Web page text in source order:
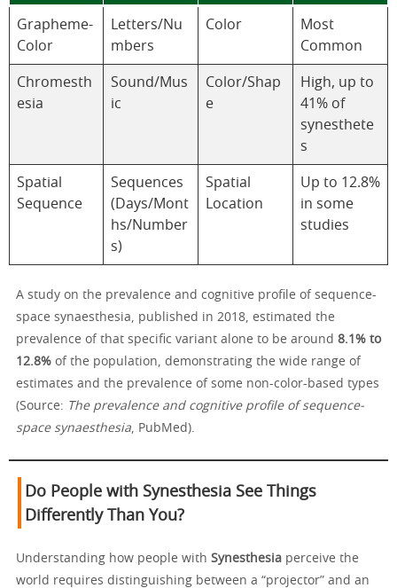
Grapheme-
Color
Letters/Nu
mbers
Color
Most
Common
Chromesth
esia
Sound/Mus
ic
Color/Shap
e
High, up to
41% of
synesthete
s
Spatial
Sequence
Sequences
(Days/Mont
hs/Number
s)
Spatial
Location
Up to 12.8%
in some
studies
A study on the prevalence and cognitive profile of sequence-
space synaesthesia, published in 2018, estimated the
prevalence of that specific variant alone to be around 8.1% to
12.8% of the population, demonstrating the wide range of
estimates and the prevalence of some non-color-based types
(Source: The prevalence and cognitive profile of sequence-
space synaesthesia , PubMed).
Do People with Synesthesia See Things
Differently Than You?
Understanding how people with Synesthesia perceive the
world requires distinguishing between a “projector” and an